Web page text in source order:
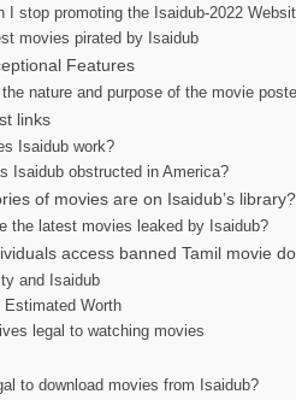
I stop promoting the Isaidub-2022
movies pirated by Isaidub
Features
nature and purpose of the movie
links
Isaidub work?
Isaidub obstructed in America?
of movies are on Isaidub’s library?
the latest movies leaked by Isaidub?
access banned Tamil movie
and Isaidub
Estimated Worth
legal to watching movies
to download movies from Isaidub?